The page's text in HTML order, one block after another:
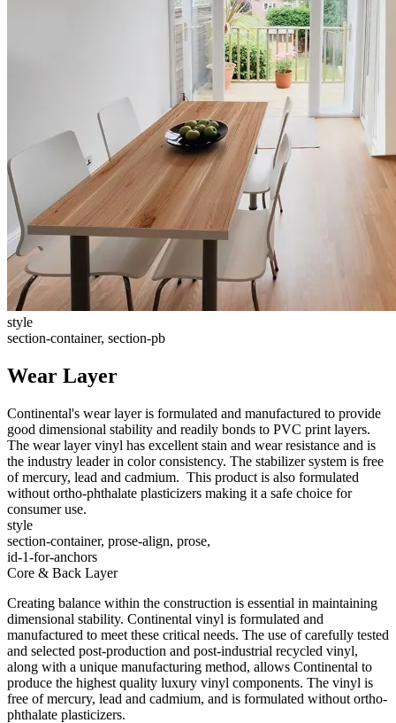
style
section-container, section-pb
Wear Layer
Continental's wear layer is formulated and manufactured to provide
good dimensional stability and readily bonds to PVC print layers.
The wear layer vinyl has excellent stain and wear resistance and is
the industry leader in color consistency. The stabilizer system is free
of mercury, lead and cadmium. This product is also formulated
without ortho-phthalate plasticizers making it a safe choice for
consumer use.
style
section-container, prose-align, prose,
id-1-for-anchors
Core & Back Layer
Creating balance within the construction is essential in maintaining
dimensional stability. Continental vinyl is formulated and
manufactured to meet these critical needs. The use of carefully tested
and selected post-production and post-industrial recycled vinyl,
along with a unique manufacturing method, allows Continental to
produce the highest quality luxury vinyl components. The vinyl is
free of mercury, lead and cadmium, and is formulated without ortho-
phthalate plasticizers.